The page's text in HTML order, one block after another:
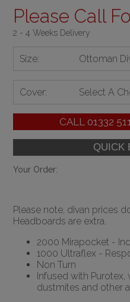
Please Call
2 - 4 Weeks Delivery
Size: Ottoman
Cover: Select A
CALL 01332
Your Order:
Please note, divan prices
Headboards are extra.
2000 Mirapocket -
1000 Ultraflex -
Non Turn
Infused with
dustmites and other